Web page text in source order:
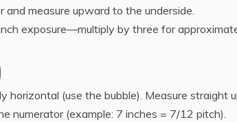
measure upward to the underside.
exposure—multiply by three for
(use the bubble). Measure straight
numerator (example: 7 inches = 7/12 pitch).